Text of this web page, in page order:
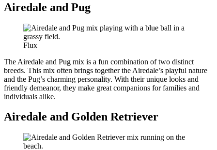
Airedale and Pug
Flux
The Airedale and Pug mix is a fun combination of two distinct
breeds. This mix often brings together the Airedale’s playful nature
and the Pug’s charming personality. With their unique looks and
friendly demeanor, they make great companions for families and
individuals alike.
Airedale and Golden Retriever